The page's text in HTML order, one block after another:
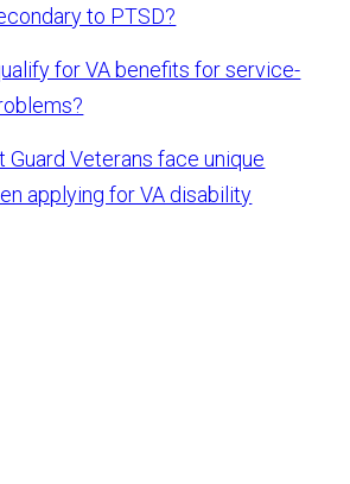
to PTSD?
for VA benefits for service-
Guard Veterans face unique
applying for VA disability